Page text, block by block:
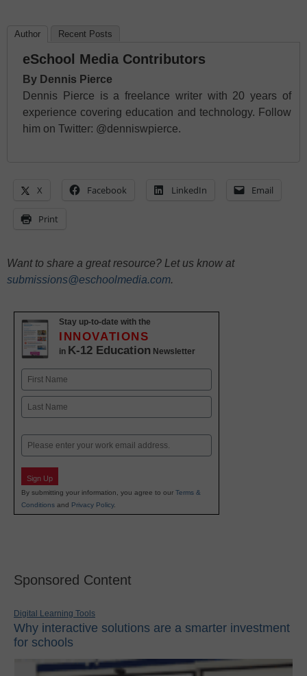
Author Recent Posts
eSchool Media Contributors
By Dennis Pierce
Dennis Pierce is a freelance writer with 20 years of
experience covering education and technology. Follow
him on Twitter: @denniswpierce.
X Facebook LinkedIn Email
Print
Want to share a great resource? Let us know at
submissions@eschoolmedia.com.
Stay up-to-date with the
INNOVATIONS
in K-12 Education Newsletter
Name
First
Email
Sign Up
By submitting your information, you agree to our Terms &
Conditions and Privacy Policy.
Sponsored Content
Digital Learning Tools
Why interactive solutions are a smarter investment
for schools